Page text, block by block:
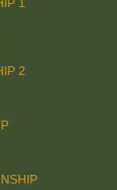
1
2